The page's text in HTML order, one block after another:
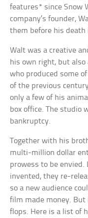
features* since Snow
company’s founder,
them before his death
Walt was a creative
his own right, but
who produced some
of the previous
only a few of his
box office. The studio
bankruptcy.
Together with his
multi-million dollar
prowess to be envied.
invented, they re-
so a new audience
film made money. But
flops. Here is a list of